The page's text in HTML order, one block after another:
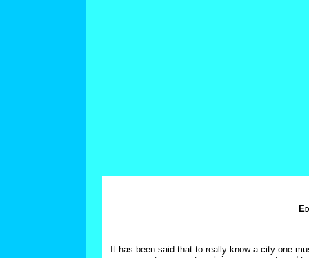
It has been said that to really know a city one